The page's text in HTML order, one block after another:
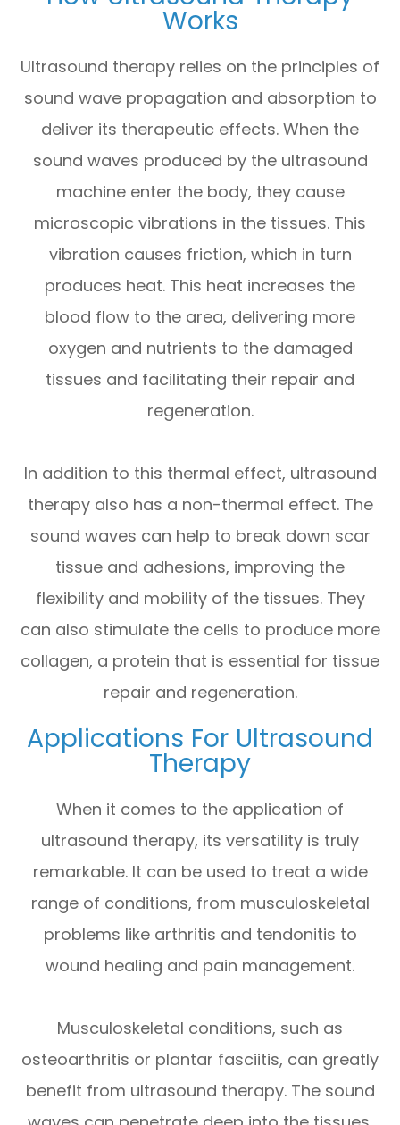
Works
Ultrasound therapy relies on the principles of
sound wave propagation and absorption to
deliver its therapeutic effects. When the
sound waves produced by the ultrasound
machine enter the body, they cause
microscopic vibrations in the tissues. This
vibration causes friction, which in turn
produces heat. This heat increases the
blood flow to the area, delivering more
oxygen and nutrients to the damaged
tissues and facilitating their repair and
regeneration.
In addition to this thermal effect, ultrasound
therapy also has a non-thermal effect. The
sound waves can help to break down scar
tissue and adhesions, improving the
flexibility and mobility of the tissues. They
can also stimulate the cells to produce more
collagen, a protein that is essential for tissue
repair and regeneration.
Applications For Ultrasound
Therapy
When it comes to the application of
ultrasound therapy, its versatility is truly
remarkable. It can be used to treat a wide
range of conditions, from musculoskeletal
problems like arthritis and tendonitis to
wound healing and pain management.
Musculoskeletal conditions, such as
osteoarthritis or plantar fasciitis, can greatly
benefit from ultrasound therapy. The sound